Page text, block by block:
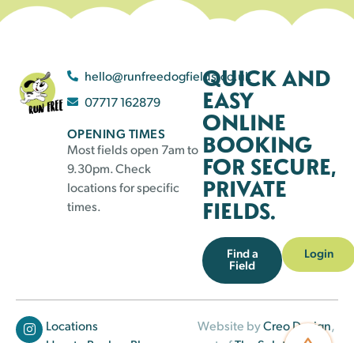
hello@runfreedogfields.co.uk
07717 162879
OPENING TIMES
Most fields open 7am to
9.30pm. Check
locations for specific
times.
QUICK AND
EASY
ONLINE
BOOKING
FOR SECURE,
PRIVATE
FIELDS.
Find a
Field
Login
Locations
Website byCreo Design,